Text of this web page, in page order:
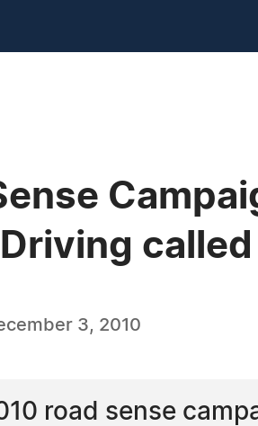
3, 2010
road sense